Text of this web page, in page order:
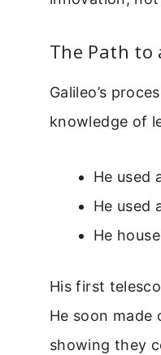
The Path to
Galileo’s
knowledge of
He used
He used
He
His first
He soon made
showing they